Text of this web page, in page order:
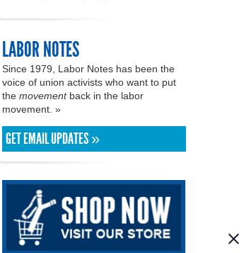
LABOR NOTES
Since 1979, Labor Notes has been the
voice of union activists who want to put
the movementback in the labor
movement. »
GET EMAIL UPDATES »